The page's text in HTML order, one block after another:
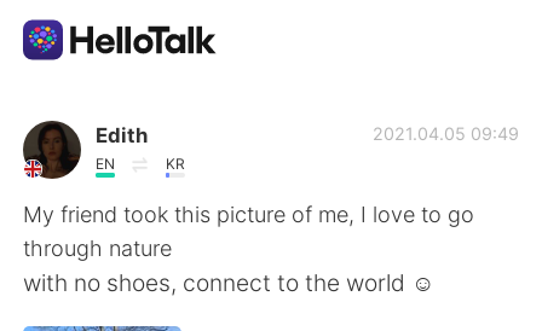
Ứng dụng trao đổi ngôn ngữ
AI Grammar Checker
Tiếng Việt
Edith
EN KR
2021.04.05 09:49
My friend took this picture of me, I love to go
through nature
with no shoes, connect to the world ☺️